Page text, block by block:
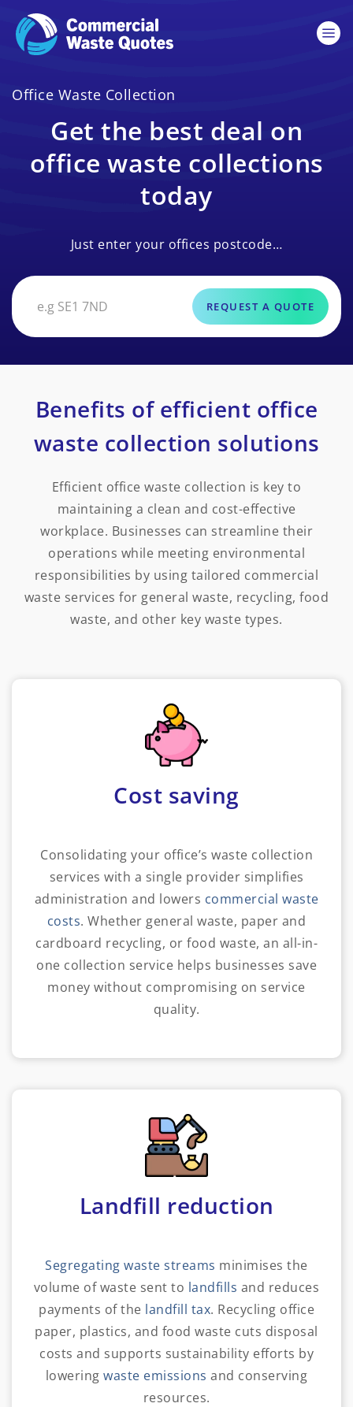
Office Waste Collection
Get the best deal on
office waste collections
today
Just enter your offices postcode…
REQUEST A QUOTE
Benefits of efficient office
waste collection solutions
Efficient office waste collection is key to
maintaining a clean and cost-effective
workplace. Businesses can streamline their
operations while meeting environmental
responsibilities by using tailored commercial
waste services for general waste, recycling, food
waste, and other key waste types.
Cost saving
Consolidating your office’s waste collection
services with a single provider simplifies
administration and lowers commercial waste
costs. Whether general waste, paper and
cardboard recycling, or food waste, an all-in-
one collection service helps businesses save
money without compromising on service
quality.
Landfill reduction
Segregating waste streams minimises the
volume of waste sent to landfills and reduces
payments of the landfill tax. Recycling office
paper, plastics, and food waste cuts disposal
costs and supports sustainability efforts by
loweringwaste emissions and conserving
resources.